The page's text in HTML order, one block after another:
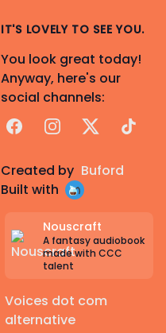
IT'S LOVELY TO SEE YOU.
You look great today!
Anyway, here's our
social channels:
FacebookInstagram
X TikTok
Created by Buford
Built with
Nouscraft
A fantasy audiobook
made with CCC
talent
Voices dot com
alternative